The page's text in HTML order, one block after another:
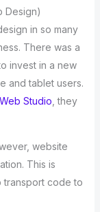
Design)
in so many
There was a
invest in a new
and tablet users.
Studio , they
website
This is
transport code to